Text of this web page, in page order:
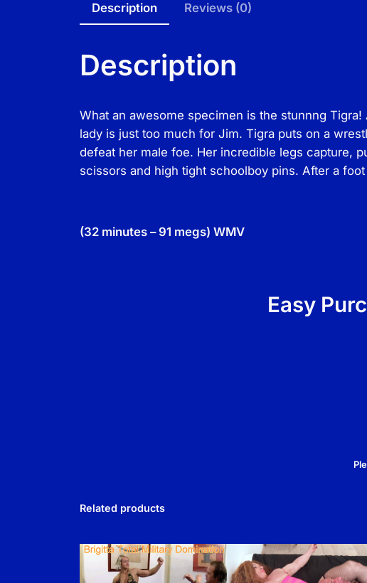
Description Reviews (0)
Description
What an awesome specimen is the stunnng
lady is just too much for Jim. Tigra puts on a
defeat her male foe. Her incredible legs capture,
scissors and high tight schoolboy pins. After a
(32 minutes – 91 megs) WMV
Easy
Related products